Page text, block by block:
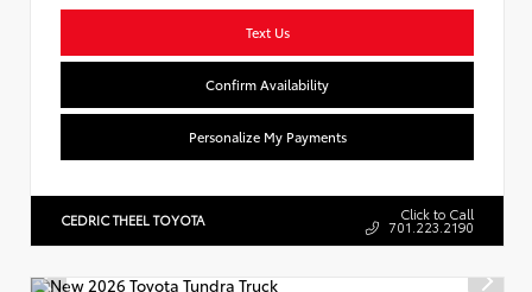
Text Us
Confirm Availability
Personalize My Payments
CEDRIC THEEL TOYOTA Click to Call
701.223.2190